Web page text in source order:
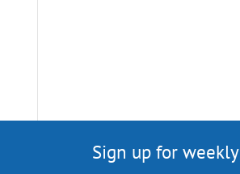
Sign up for